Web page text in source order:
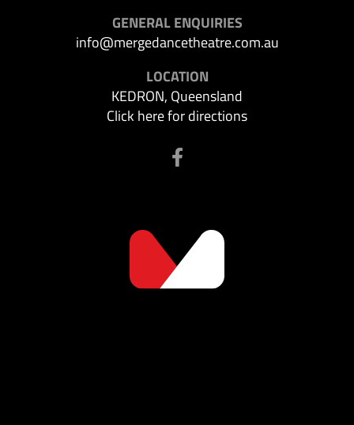
GENERAL ENQUIRIES
info@mergedancetheatre.com.au
LOCATION
KEDRON, Queensland
Click here for directions